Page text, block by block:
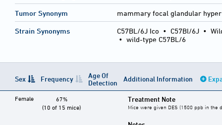
Tumor Synonym mammary focal glandular
Strain Synonyms C57BL/6J Ico • C57Bl/6J •
• wild-type C57BL/6
Sex Frequency
Age Of
Detection
Additional Information
Female
67%
(10 of 15 mice)
Treatment Note
Mice were given DES (1500 ppb in the